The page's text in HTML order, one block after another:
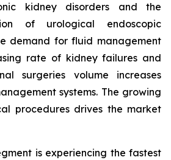
kidney disorders and the
of urological endoscopic
demand for fluid management
rate of kidney failures and
surgeries volume increases
systems. The growing
procedures drives the market
is experiencing the fastest